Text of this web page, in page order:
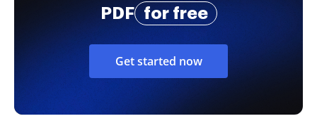
PDF
for free
Get started now